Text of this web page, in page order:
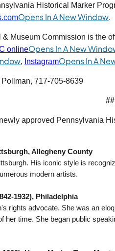
Historical Marker
Opens In A New Window.
Museum Commission is the
onlineOpens In A New
(opens in a new tab)
, InstagramOpens In A
Pollman, 717-705-8639
approved Pennsylvania
Allegheny County
His iconic style is
modern artists.
1932), Philadelphia
rights advocate. She was an
her time. She began public